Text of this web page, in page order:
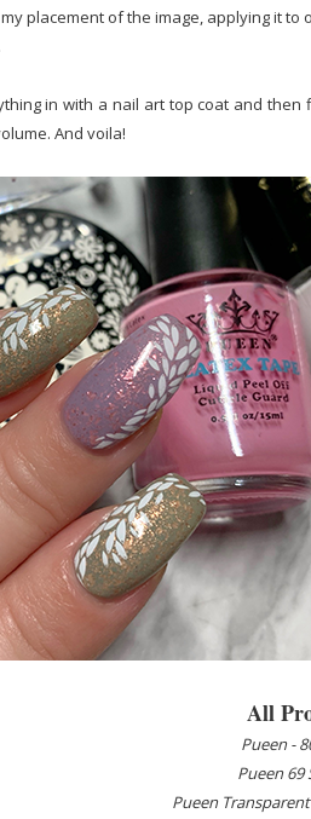
placement of the image, applying it to
in with a nail art top coat and then
And voila!
All
Pueen -
Pueen 69
Pueen